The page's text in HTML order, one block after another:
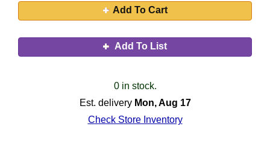
Add To Cart
Add To List
0 in stock.
Est. delivery Mon, Aug 17
Check Store Inventory